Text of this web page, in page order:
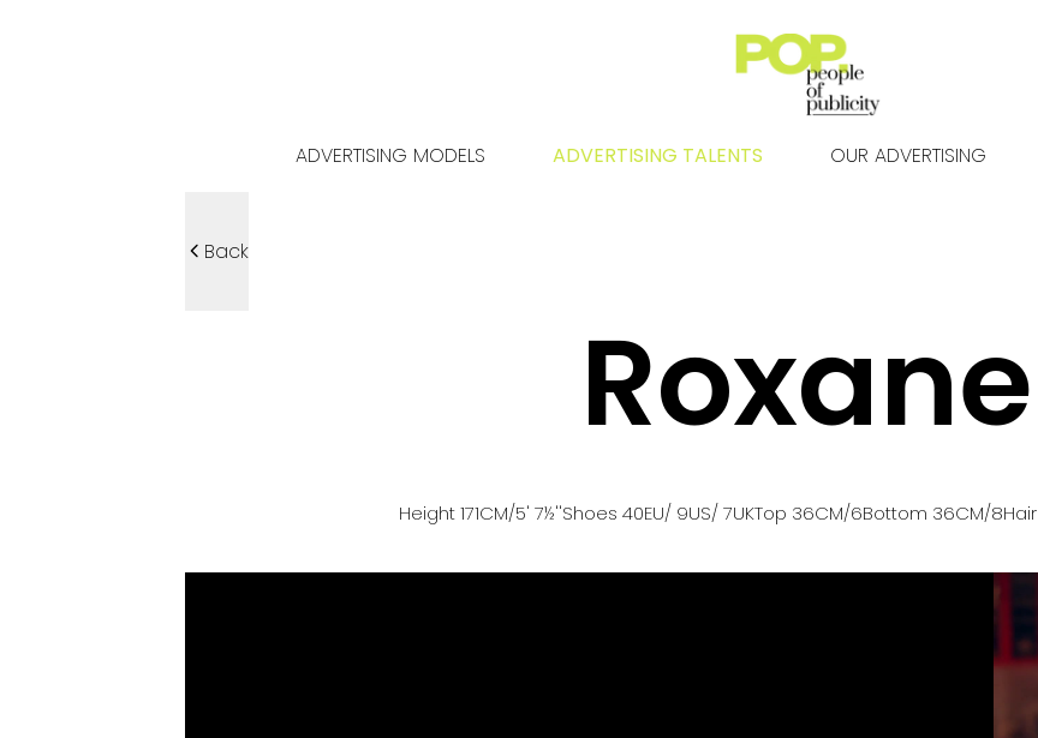
ADVERTISING MODELS ADVERTISING TALENTS OUR ADVERTISING
Back
Roxane
Height171CM/5' 7½''Shoes40EU/ 9US/ 7UKTop 36CM/6Bottom 36CM/8Hair